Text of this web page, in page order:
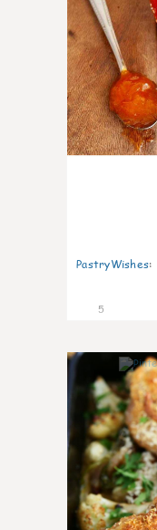
PastryWishes:
5